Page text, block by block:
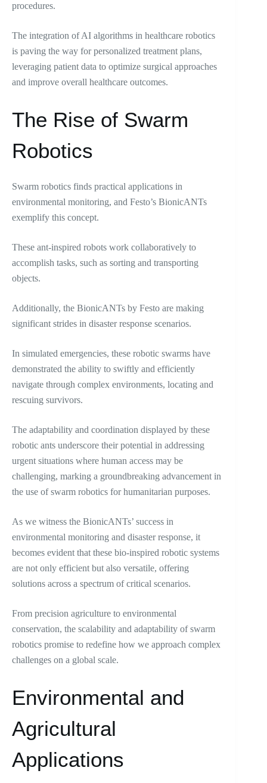
procedures.
The integration of AI algorithms in healthcare robotics
is paving the way for personalized treatment plans,
leveraging patient data to optimize surgical approaches
and improve overall healthcare outcomes.
The Rise of Swarm
Robotics
Swarm robotics finds practical applications in
environmental monitoring, and Festo’s BionicANTs
exemplify this concept.
These ant-inspired robots work collaboratively to
accomplish tasks, such as sorting and transporting
objects.
Additionally, the BionicANTs by Festo are making
significant strides in disaster response scenarios.
In simulated emergencies, these robotic swarms have
demonstrated the ability to swiftly and efficiently
navigate through complex environments, locating and
rescuing survivors.
The adaptability and coordination displayed by these
robotic ants underscore their potential in addressing
urgent situations where human access may be
challenging, marking a groundbreaking advancement in
the use of swarm robotics for humanitarian purposes.
As we witness the BionicANTs’ success in
environmental monitoring and disaster response, it
becomes evident that these bio-inspired robotic systems
are not only efficient but also versatile, offering
solutions across a spectrum of critical scenarios.
From precision agriculture to environmental
conservation, the scalability and adaptability of swarm
robotics promise to redefine how we approach complex
challenges on a global scale.
Environmental and
Agricultural
Applications